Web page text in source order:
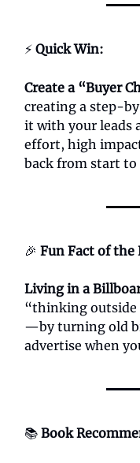
⚡ Quick Win:
Create a “Buyer
creating a step-
it with your leads
effort, high
back from start
🎉 Fun Fact of the
Living in a
“thinking outside
—by turning old
advertise when
📚 Book